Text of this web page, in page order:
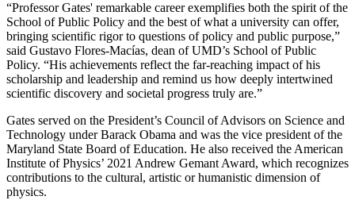
“Professor Gates' remarkable career exemplifies both the spirit of the
School of Public Policy and the best of what a university can offer,
bringing scientific rigor to questions of policy and public purpose,”
said Gustavo Flores-Macías, dean of UMD’s School of Public
Policy. “His achievements reflect the far-reaching impact of his
scholarship and leadership and remind us how deeply intertwined
scientific discovery and societal progress truly are.”
Gates served on the President’s Council of Advisors on Science and
Technology under Barack Obama and was the vice president of the
Maryland State Board of Education. He also received the American
Institute of Physics’ 2021 Andrew Gemant Award, which recognizes
contributions to the cultural, artistic or humanistic dimension of
physics.